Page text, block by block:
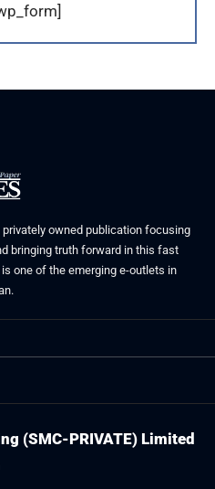
owned publication focusing
bringing truth forward in this fast
one of the emerging e-outlets in
(SMC-PRIVATE) Limited